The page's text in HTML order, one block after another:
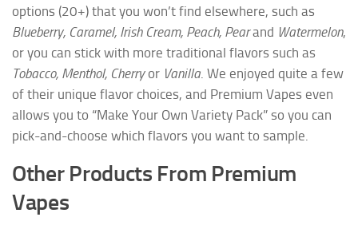
options (20+) that you won’t find elsewhere, such as
Blueberry, Caramel, Irish Cream, Peach, Pearand Watermelon,
or you can stick with more traditional flavors such as
Tobacco, Menthol, Cherryor Vanilla. We enjoyed quite a few
of their unique flavor choices, and Premium Vapes even
allows you to “Make Your Own Variety Pack” so you can
pick-and-choose which flavors you want to sample.
Other Products From Premium
Vapes